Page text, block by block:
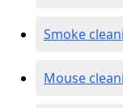
Smoke
Mouse